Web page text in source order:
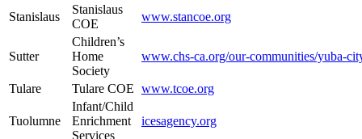
Stanislaus
Stanislaus
COE
www.stancoe.org
Sutter
Children’s
Home
Society
www.chs-ca.org/our-communities/yuba-
Tulare Tulare COE www.tcoe.org
Tuolumne
Infant/Child
Enrichment
Services
icesagency.org